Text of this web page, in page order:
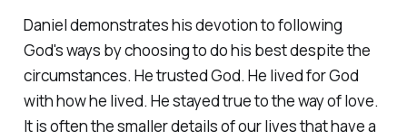
Daniel demonstrates his devotion to following
God's ways by choosing to do his best despite the
circumstances. He trusted God. He lived for God
with how he lived. He stayed true to the way of love.
It is often the smaller details of our lives that have a